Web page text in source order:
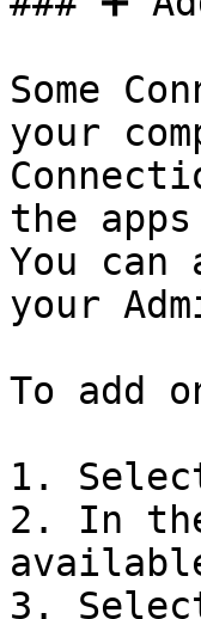
Some
your
the
You
your
To add
1.
2. In
3.